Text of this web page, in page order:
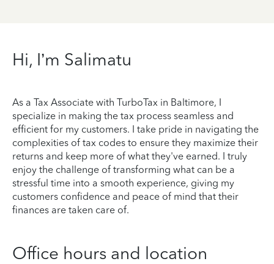
Hi, I’m Salimatu
As a Tax Associate with TurboTax in Baltimore, I
specialize in making the tax process seamless and
efficient for my customers. I take pride in navigating the
complexities of tax codes to ensure they maximize their
returns and keep more of what they've earned. I truly
enjoy the challenge of transforming what can be a
stressful time into a smooth experience, giving my
customers confidence and peace of mind that their
finances are taken care of.
Office hours and location